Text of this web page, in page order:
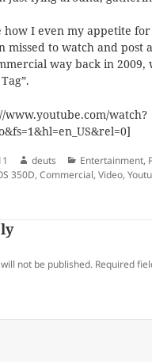
how I even my appetite
missed to watch and post
way back in 2009,
www.youtube.com/watch?
Author
deuts Categories
Entertainment,
350D,Commercial,Video,
not be published. Required